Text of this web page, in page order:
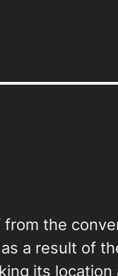
the
a result of
its